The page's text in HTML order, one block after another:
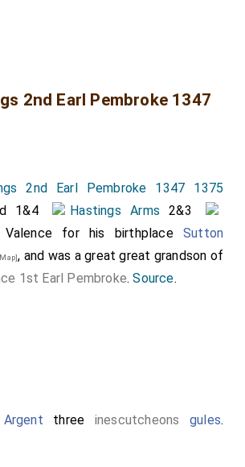
remains are buried here. Done in
isCatherine Pole Countess
possibly bigger, and more prominent
of her royal ancestry. Quarters,
are also quartered. From top to
somewhat speculatively:
Unknows Arms with frogs which
, Unknown Arms,
2nd Earl Pembroke 1347
2nd Earl Pembroke 1347 1375
1&4 Hastings Arms 2&3
for his birthplace Sutton
, and was a great great grandson of
1st Earl Pembroke.Source.
Argent three inescutcheons gules.